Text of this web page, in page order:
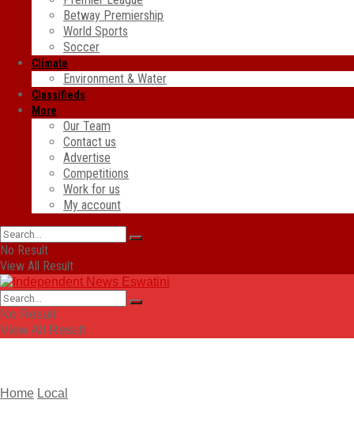
Betway Premiership
World Sports
Soccer
Climate
Environment & Water
Classifieds
More
Our Team
Contact us
Advertise
Competitions
Work for us
My account
No Result
View All Result
No Result
View All Result
Home Local